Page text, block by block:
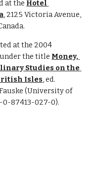
at the Hotel
, 2125 Victoria Avenue,
at the 2004
the title Money,
Studies on the
Isles, ed.
(University of
0-87413-027-0).